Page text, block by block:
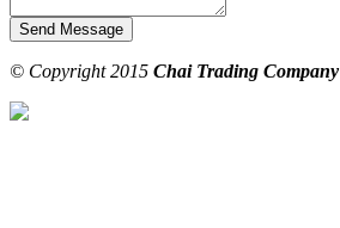
© Copyright 2015 Chai Trading Company